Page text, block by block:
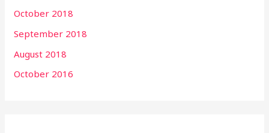
October 2018
September 2018
August 2018
October 2016